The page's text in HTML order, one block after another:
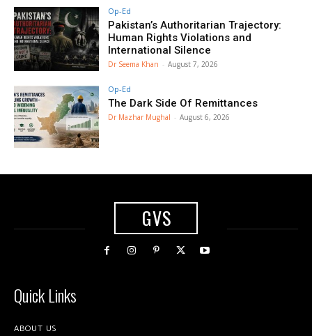
Op-Ed
Pakistan’s Authoritarian Trajectory:
Human Rights Violations and
International Silence
Dr Seema Khan - August 7, 2026
Op-Ed
The Dark Side Of Remittances
Dr Mazhar Mughal - August 6, 2026
GVS
Quick Links
ABOUT US